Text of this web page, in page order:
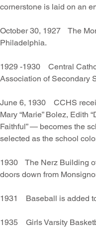
cornerstone is laid on an
October 30, 1927 The
Philadelphia.
1929 -1930 Central
Association of Secondary
June 6, 1930 CCHS
Mary “Marie” Bolez, Edith
Faithful” — becomes the
selected as the school
1930 The Nerz Building
doors down from
1931 Baseball is added
1935 Girls Varsity